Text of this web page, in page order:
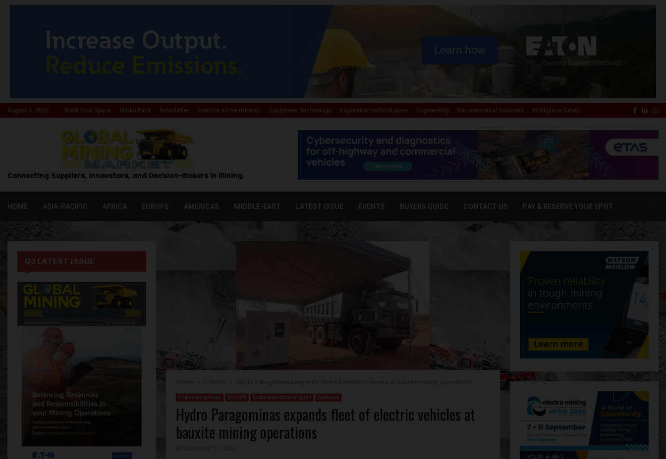
✕
August 6, 2026 Book Your Space Media Pack Newsletter Finance & Investments Equipment Technology Exploration technologies Engineering Environmental Solutions Workplace Safety Facebook
Connecting Suppliers, Innovators, and Decision-Makers in Mining.
HOME ASIA-PACIFIC AFRICA EUROPE AMERICAS MIDDLE-EAST LATEST ISSUE EVENTS BUYERS GUIDE CONTACT US PAY & RESERVE YOUR SPOT
Engineering News EUROPE Exploration technologies Featured
Hydro Paragominas expands fleet of electric vehicles at
bauxite mining operations
Q3 LATEST ISSUE